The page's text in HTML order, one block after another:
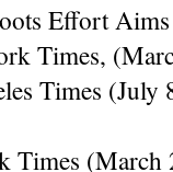
Effort
Times,
Times (July
Times (March